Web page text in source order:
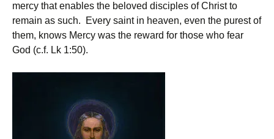
mercy that enables the beloved disciples of Christ to
remain as such. Every saint in heaven, even the purest of
them, knows Mercy was the reward for those who fear
God (c.f. Lk 1:50).